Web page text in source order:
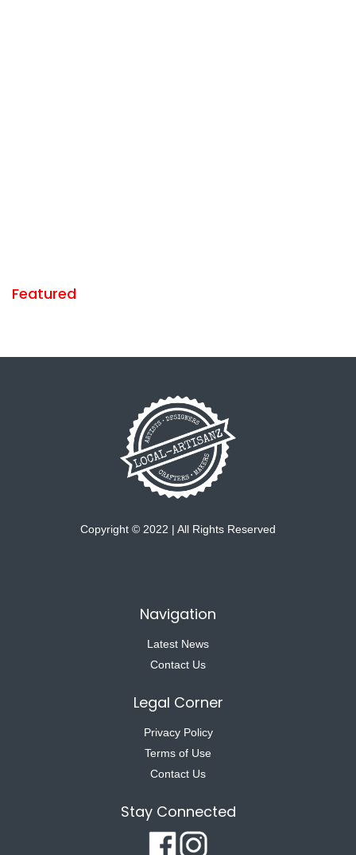
Featured
Copyright © 2022 | All Rights Reserved
Navigation
Latest News
Contact Us
Legal Corner
Privacy Policy
Terms of Use
Contact Us
Stay Connected